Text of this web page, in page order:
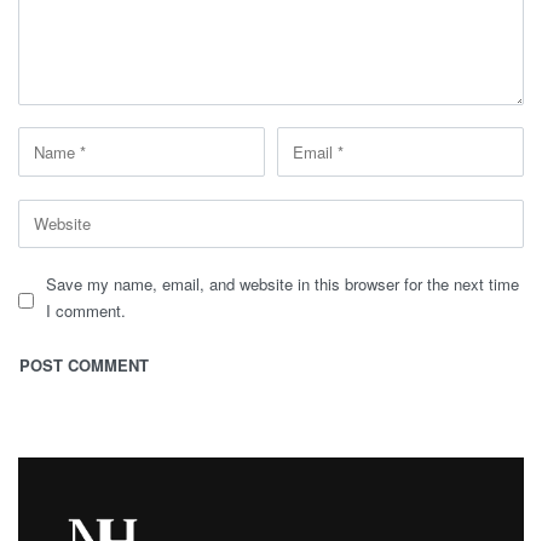
Save my name, email, and website in this browser for the next time
I comment.